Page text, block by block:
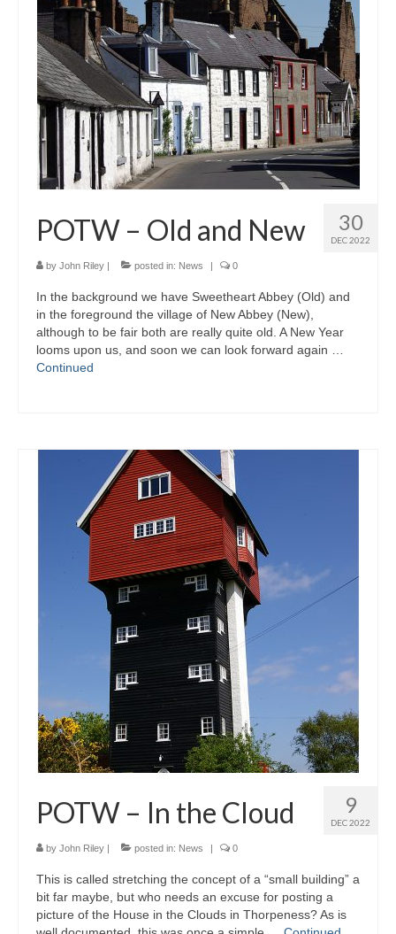
30
DEC 2022
POTW – Old and New
by John Riley | posted in: News | 0
In the background we have Sweetheart Abbey (Old) and
in the foreground the village of New Abbey (New),
although to be fair both are really quite old. A New Year
looms upon us, and soon we can look forward again …
Continued
9
DEC 2022
POTW – In the Cloud
by John Riley | posted in: News | 0
This is called stretching the concept of a “small building” a
bit far maybe, but who needs an excuse for posting a
picture of the House in the Clouds in Thorpeness? As is